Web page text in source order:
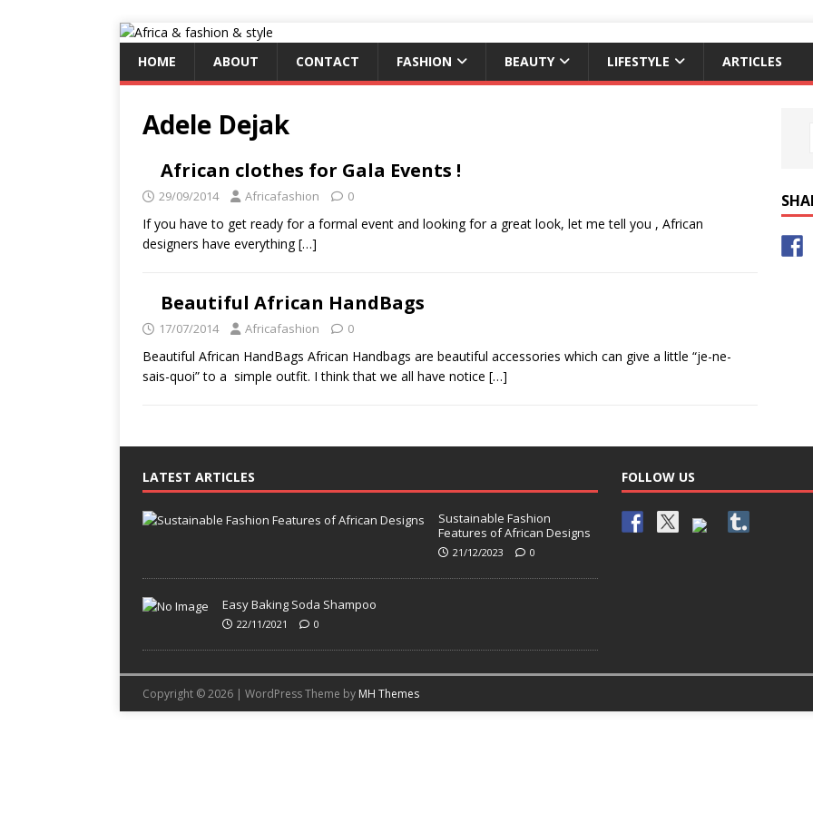
HOME ABOUT CONTACT FASHION BEAUTY LIFESTYLE ARTICLES
Adele Dejak
African clothes for Gala Events !
29/09/2014 Africafashion 0
If you have to get ready for a formal event and looking for a great look, let me tell you , African
designers have everything[…]
Beautiful African HandBags
17/07/2014 Africafashion 0
Beautiful African HandBags African Handbags are beautiful accessories which can give a little “je-ne-
sais-quoi” to a simple outfit. I think that we all have notice […]
LATEST ARTICLES
Sustainable Fashion
Features of African Designs
21/12/2023 0
Easy Baking Soda Shampoo
22/11/2021 0
FOLLOW US
Copyright © 2026 | WordPress Theme by MH Themes